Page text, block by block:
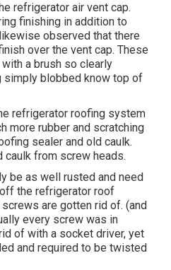
refrigerator air vent cap.
finishing in addition to
observed that there
over the vent cap. These
a brush so clearly
simply blobbed know top of
refrigerator roofing system
more rubber and scratching
sealer and old caulk.
caulk from screw heads.
be as well rusted and need
the refrigerator roof
are gotten rid of. (and
every screw was in
of with a socket driver, yet
and required to be twisted